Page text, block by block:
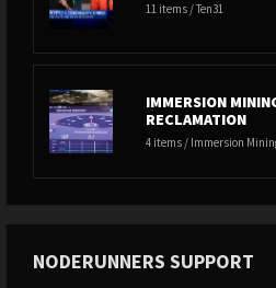
11 items / Ten31
IMMERSION
RECLAMATION
4 items / Immersion
NODERUNNERS SUPPORT